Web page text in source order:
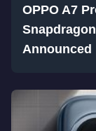
OPPO A7
Announced